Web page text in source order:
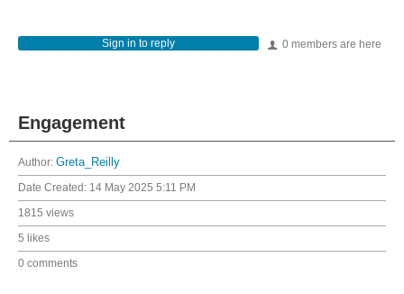
0 members are here
Sign in to reply
Engagement
Author: Greta_Reilly
Date Created: 14 May 2025 5:11 PM
1815 views
5 likes
0 comments